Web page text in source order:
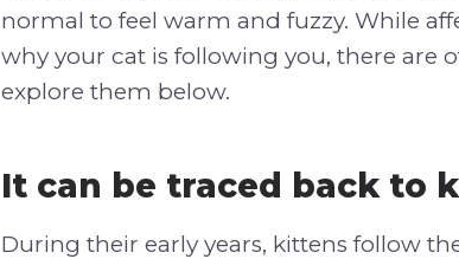
normal to feel warm and fuzzy. While
why your cat is following you, there are
explore them below.
It can be traced back to
During their early years, kittens follow